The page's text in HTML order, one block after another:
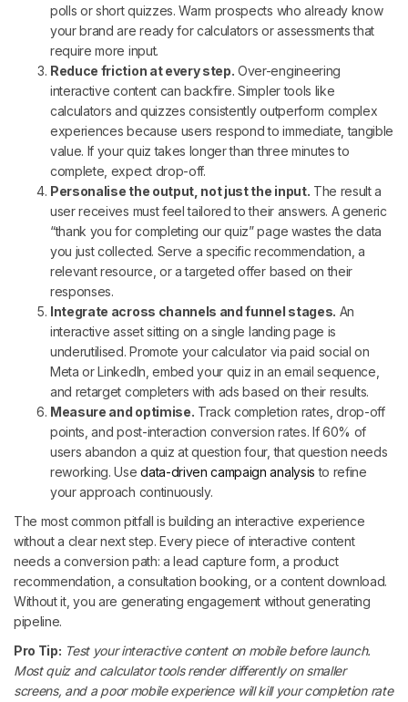
polls or short quizzes. Warm prospects who already know
your brand are ready for calculators or assessments that
require more input.
Reduce friction at every step. Over-engineering
interactive content can backfire. Simpler tools like
calculators and quizzes consistently outperform complex
experiences because users respond to immediate, tangible
value. If your quiz takes longer than three minutes to
complete, expect drop-off.
Personalise the output, not just the input. The result a
user receives must feel tailored to their answers. A generic
“thank you for completing our quiz” page wastes the data
you just collected. Serve a specific recommendation, a
relevant resource, or a targeted offer based on their
responses.
Integrate across channels and funnel stages. An
interactive asset sitting on a single landing page is
underutilised. Promote your calculator via paid social on
Meta or LinkedIn, embed your quiz in an email sequence,
and retarget completers with ads based on their results.
Measure and optimise. Track completion rates, drop-off
points, and post-interaction conversion rates. If 60% of
users abandon a quiz at question four, that question needs
reworking. Usedata-driven campaign analysis to refine
your approach continuously.
The most common pitfall is building an interactive experience
without a clear next step. Every piece of interactive content
needs a conversion path: a lead capture form, a product
recommendation, a consultation booking, or a content download.
Without it, you are generating engagement without generating
pipeline.
Pro Tip: Test your interactive content on mobile before launch.
Most quiz and calculator tools render differently on smaller
screens, and a poor mobile experience will kill your completion rate